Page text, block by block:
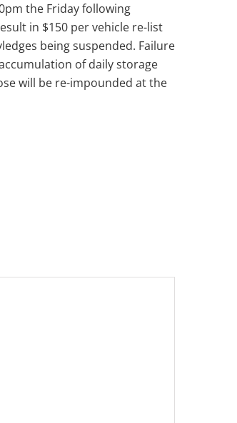
the Friday following
in $150 per vehicle re-list
being suspended. Failure
of daily storage
will be re-impounded at the